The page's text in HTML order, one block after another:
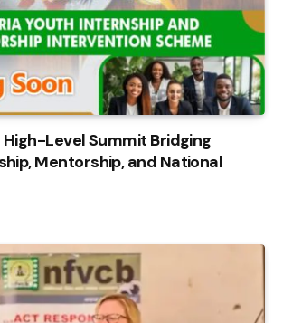
Level Summit Bridging
Mentorship, and National